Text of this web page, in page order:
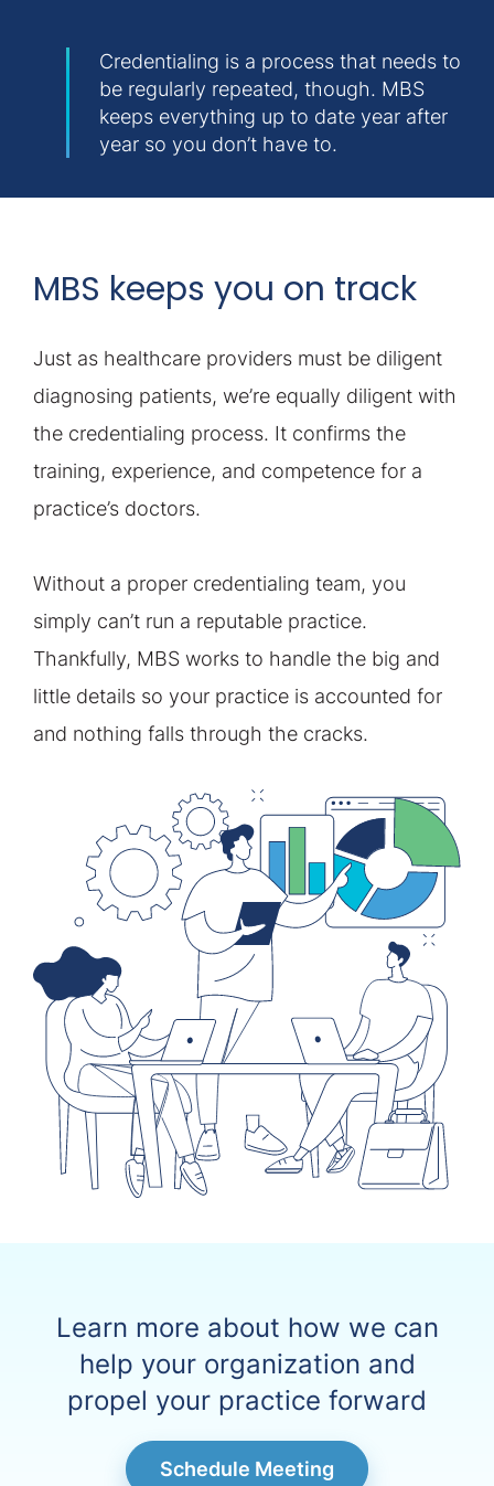
Credentialing is a process that needs to
be regularly repeated, though. MBS
keeps everything up to date year after
year so you don’t have to.
MBS keeps you on track
Just as healthcare providers must be diligent
diagnosing patients, we’re equally diligent with
the credentialing process. It confirms the
training, experience, and competence for a
practice’s doctors.
Without a proper credentialing team, you
simply can’t run a reputable practice.
Thankfully, MBS works to handle the big and
little details so your practice is accounted for
and nothing falls through the cracks.
Learn more about how we can
help your organization and
propel your practice forward
Schedule Meeting